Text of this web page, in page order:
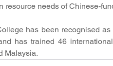
resource needs of Chinese-
has been recognised
has trained 46
Malaysia.